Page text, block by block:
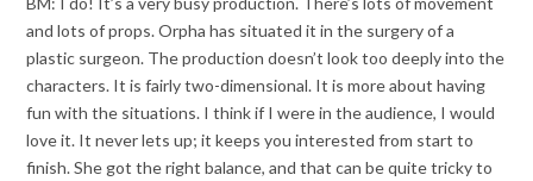
and lots of props. Orpha has situated it in the surgery of a
plastic surgeon. The production doesn’t look too deeply into the
characters. It is fairly two-dimensional. It is more about having
fun with the situations. I think if I were in the audience, I would
love it. It never lets up; it keeps you interested from start to
finish. She got the right balance, and that can be quite tricky to